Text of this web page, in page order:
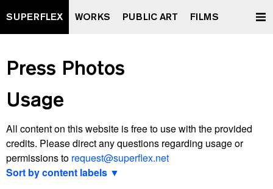
SUPERFLEX WORKS PUBLIC ART FILMS
Press Photos
Usage
All content on this website is free to use with the provided
credits. Please direct any questions regarding usage or
permissions to request@superflex.net
Sort by content labels ▼